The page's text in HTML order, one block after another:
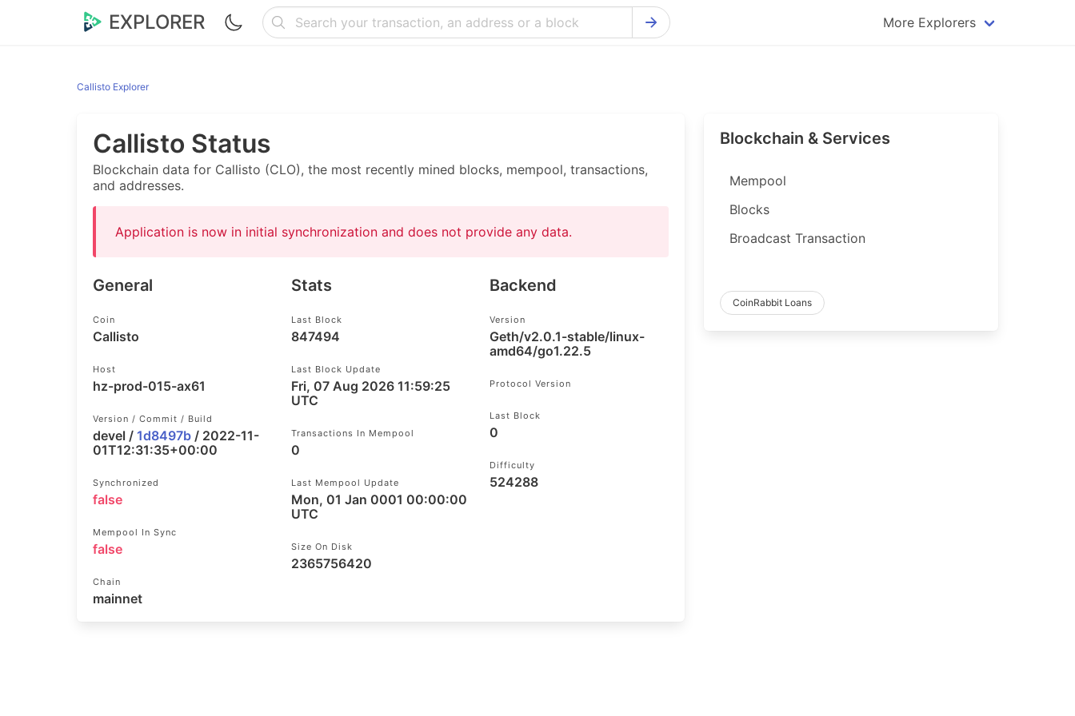
EXPLORER More Explorers
Bitcoin Gold Explorer
Lisk Explorer
NEO Explorer
VeChain Explorer
Horizen Explorer
Qtum Explorer
Callisto Explorer
Callisto Status
Blockchain data for Callisto (CLO), the most recently mined blocks, mempool, transactions,
and addresses.
Application is now in initial synchronization and does not provide any data.
General
Coin
Callisto
Host
hz-prod-015-ax61
Version / Commit / Build
devel / 1d8497b / 2022-11-
01T12:31:35+00:00
Synchronized
false
Mempool In Sync
false
Chain
mainnet
Stats
Last Block
847494
Last Block Update
Fri, 07 Aug 2026 11:59:25
UTC
Transactions In Mempool
0
Last Mempool Update
Mon, 01 Jan 0001 00:00:00
UTC
Size On Disk
2365756420
Backend
Version
Geth/v2.0.1-stable/linux-
amd64/go1.22.5
Protocol Version
Last Block
0
Difficulty
524288
Blockchain & Services
Mempool
Blocks
Broadcast Transaction
CoinRabbit Loans